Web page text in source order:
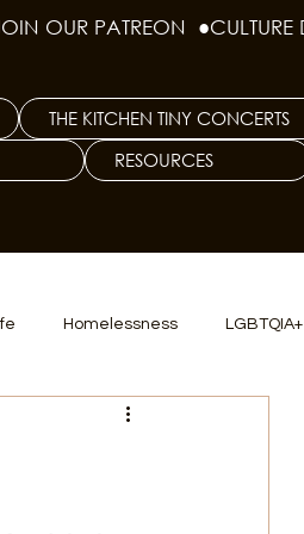
THE KITCHEN TINY CONCERTS
RESOURCES
Homelessness LGBTQIA+
TX Dep. Criminal Justice